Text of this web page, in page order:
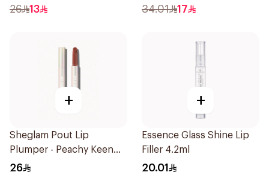
26 13
1Piece
34.01 17
+
Sheglam Pout Lip
Plumper - Peachy Keen
1Piece
26
+
Essence Glass Shine Lip
Filler 4.2ml
20.01